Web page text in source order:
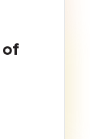
of